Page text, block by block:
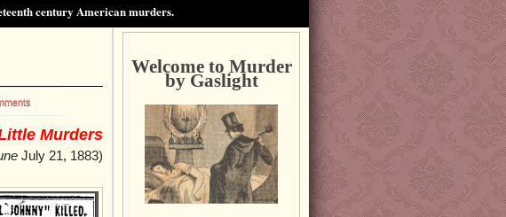
century American murders.
Murders
July 21, 1883)
Welcome to Murder
by Gaslight